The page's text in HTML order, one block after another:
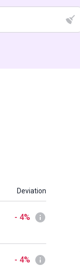
Deviation
- 4%
- 4%